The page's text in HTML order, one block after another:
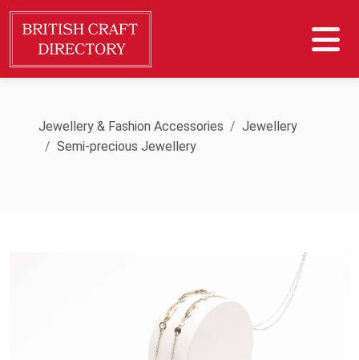
Jewellery & Fashion Accessories
Jewellery
Semi-precious Jewellery